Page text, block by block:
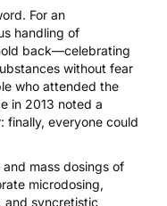
For an
handling of
back—celebrating
without fear
who attended the
in 2013 noted a
finally, everyone could
mass dosings of
microdosing,
and syncretistic